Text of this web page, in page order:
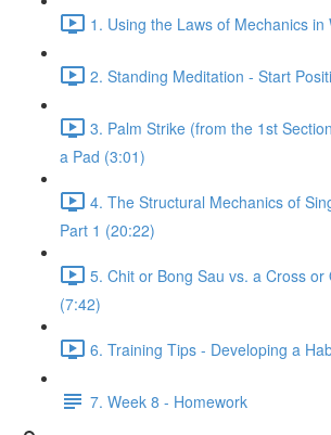
1. Using the Laws of Mechanics
2. Standing Meditation - Start
3. Palm Strike (from the 1st
a Pad (3:01)
4. The Structural Mechanics of
Part 1 (20:22)
5. Chit or Bong Sau vs. a Cross or
(7:42)
6. Training Tips - Developing a
7. Week 8 - Homework